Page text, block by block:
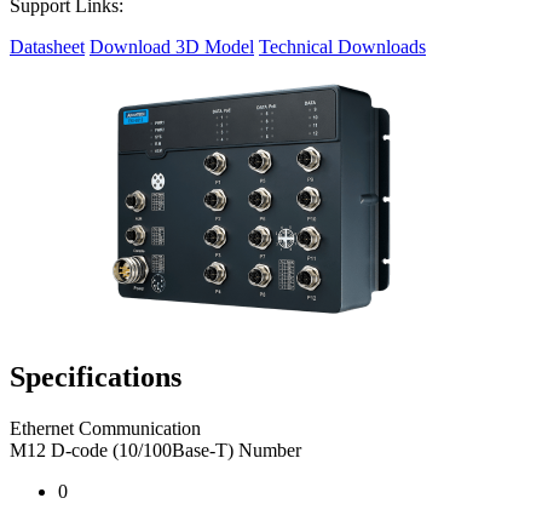
Support Links:
Datasheet Download 3D Model Technical Downloads
Specifications
Ethernet Communication
M12 D-code (10/100Base-T) Number
0